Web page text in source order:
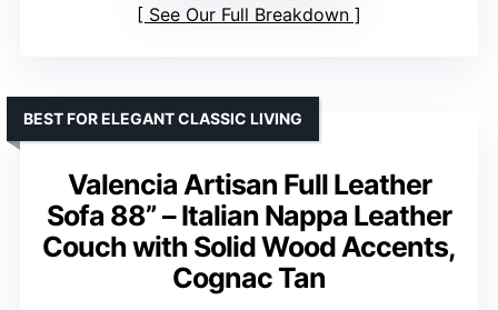
See Our Full Breakdown
Valencia Artisan Full Leather
Sofa 88” – Italian Nappa Leather
Couch with Solid Wood Accents,
Cognac Tan
BEST FOR ELEGANT CLASSIC LIVING